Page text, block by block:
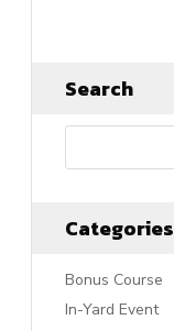
Search
Categories
Bonus Course
In-Yard Event